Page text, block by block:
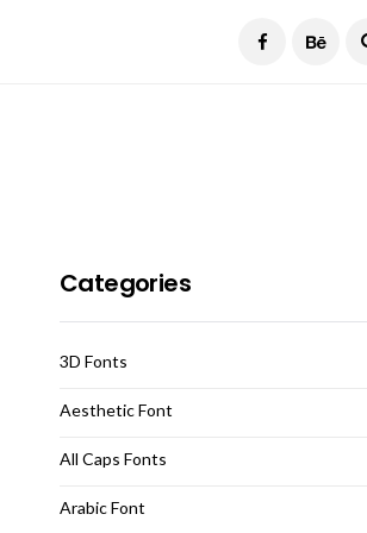
Categories
3D Fonts
Aesthetic Font
All Caps Fonts
Arabic Font